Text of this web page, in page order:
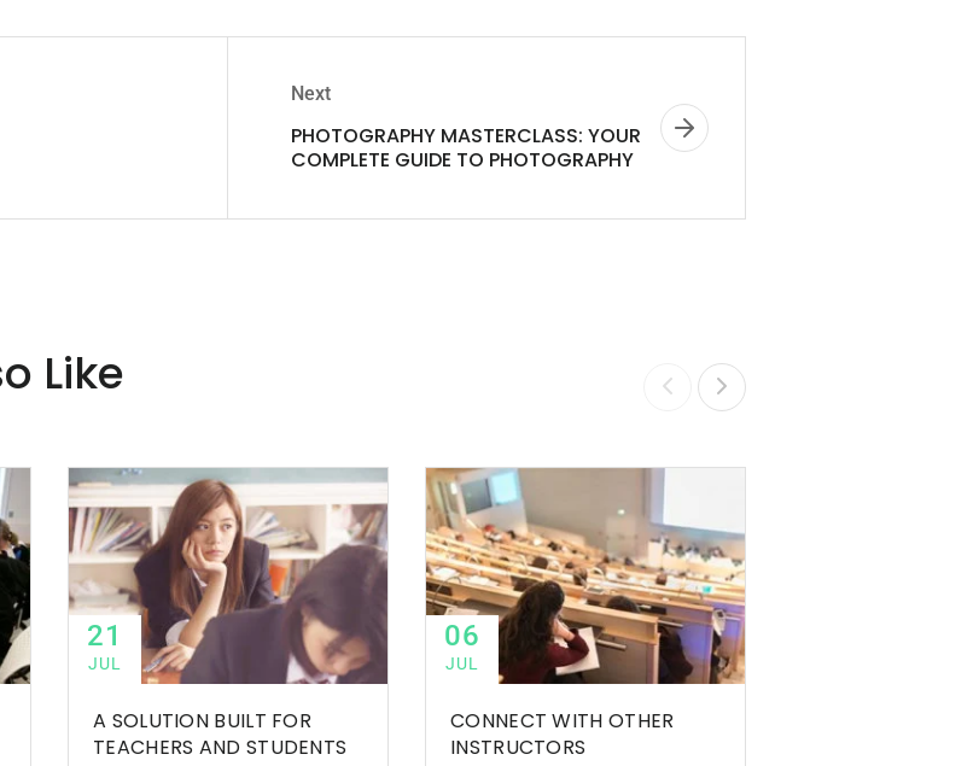
Next
PHOTOGRAPHY MASTERCLASS: YOUR
COMPLETE GUIDE TO PHOTOGRAPHY
Like
21
JUL
A SOLUTION BUILT FOR
TEACHERS AND STUDENTS
06
JUL
CONNECT WITH OTHER
INSTRUCTORS